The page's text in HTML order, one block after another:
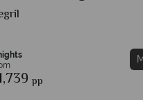
Rios
pp